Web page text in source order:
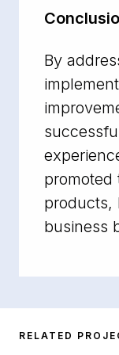
By
promoted
products,
business
RELATED